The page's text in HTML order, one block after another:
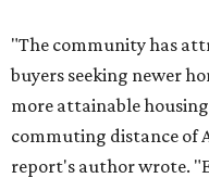
"The community has
buyers seeking newer
more attainable
commuting distance of
report's author wrote.